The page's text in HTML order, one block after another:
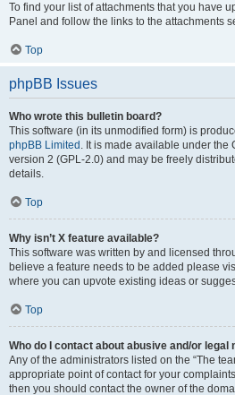
To find your list of attachments that you have
Panel and follow the links to the attachments
Top
phpBB Issues
Who wrote this bulletin board?
This software (in its unmodified form) is
phpBB Limited . It is made available under the
version 2 (GPL-2.0) and may be freely
details.
Top
Why isn’t X feature available?
This software was written by and licensed
believe a feature needs to be added please
where you can upvote existing ideas or
Top
Who do I contact about abusive and/or
Any of the administrators listed on the “The
appropriate point of contact for your
then you should contact the owner of the